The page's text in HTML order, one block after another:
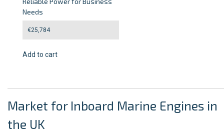
Needs
€25,784
Add to cart
Market for Inboard Marine Engines in
the UK